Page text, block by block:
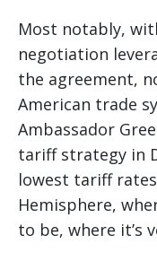
Most notably,
negotiation
the agreement,
American trade
Ambassador
tariff strategy in
lowest tariff
Hemisphere,
to be, where it’s